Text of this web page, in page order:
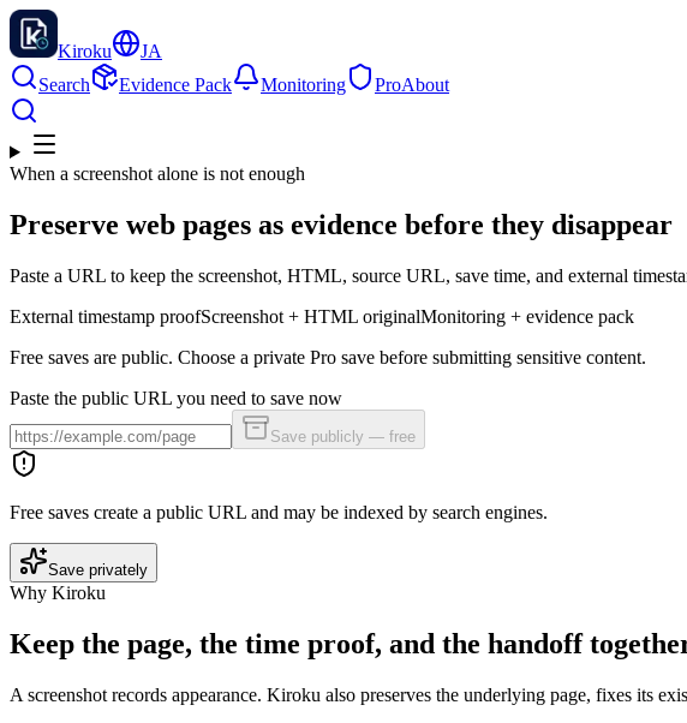
Kiroku
JA
Search
Evidence Pack Monitoring ProAbout
When a screenshot alone is not enough
Preserve web pages as evidence before they disappear
Paste a URL to keep the screenshot, HTML, source URL, save time, and external
External timestamp proofScreenshot + HTML originalMonitoring + evidence pack
Free saves are public. Choose a private Pro save before submitting sensitive content.
Paste the public URL you need to save now
Save publicly — free
Free saves create a public URL and may be indexed by search engines.
Save privately
Why Kiroku
Keep the page, the time proof, and the handoff
A screenshot records appearance. Kiroku also preserves the underlying page, fixes its